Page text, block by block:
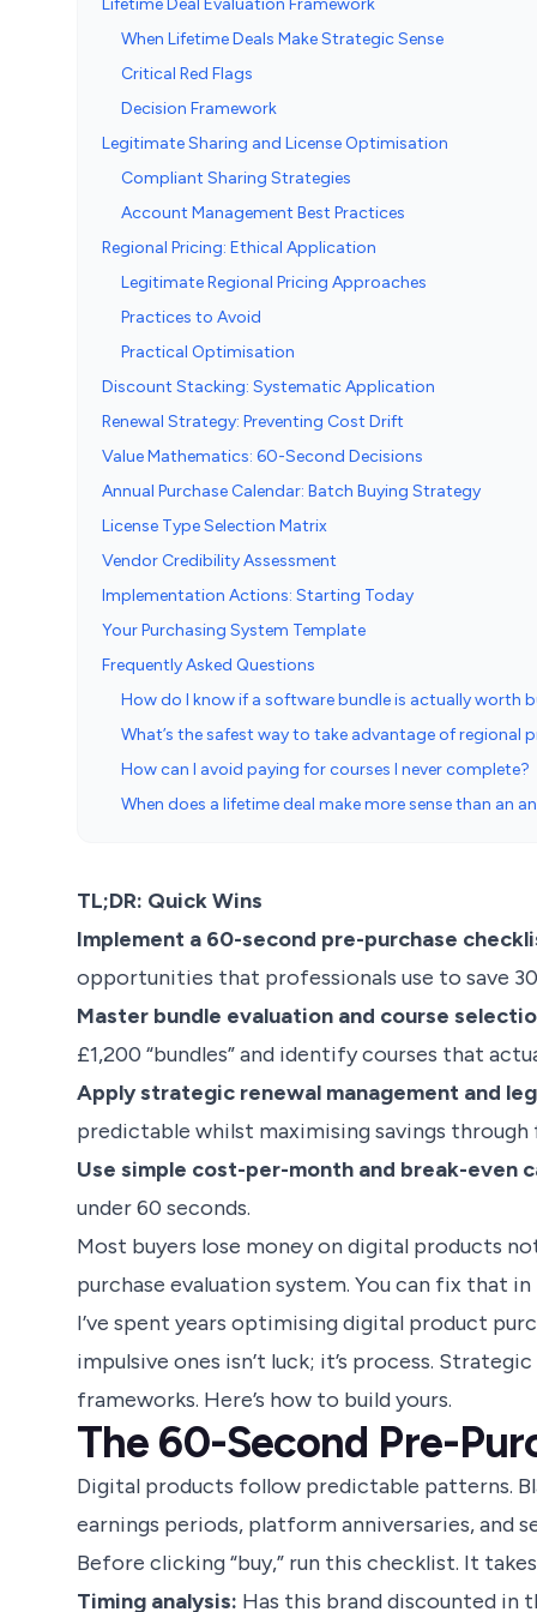
When Lifetime Deals Make Strategic Sense
Critical Red Flags
Decision Framework
Legitimate Sharing and License Optimisation
Compliant Sharing Strategies
Account Management Best Practices
Regional Pricing: Ethical Application
Legitimate Regional Pricing Approaches
Practices to Avoid
Practical Optimisation
Discount Stacking: Systematic Application
Renewal Strategy: Preventing Cost Drift
Value Mathematics: 60-Second Decisions
Annual Purchase Calendar: Batch Buying Strategy
License Type Selection Matrix
Vendor Credibility Assessment
Implementation Actions: Starting Today
Your Purchasing System Template
Frequently Asked Questions
How do I know if a software bundle is actually worth
What’s the safest way to take advantage of
How can I avoid paying for courses I never complete?
When does a lifetime deal make more sense than an
TL;DR: Quick Wins
Implement a 60-second pre-purchase
opportunities that professionals use to save
Master bundle evaluation and course
£1,200 “bundles” and identify courses that
Apply strategic renewal management and
predictable whilst maximising savings
Use simple cost-per-month and break-even
under 60 seconds.
Most buyers lose money on digital products
purchase evaluation system. You can fix that
I’ve spent years optimising digital product
impulsive ones isn’t luck; it’s process.
frameworks. Here’s how to build yours.
The 60-Second Pre-
Digital products follow predictable patterns.
earnings periods, platform anniversaries, and
Before clicking “buy,” run this checklist. It
Timing analysis: Has this brand discounted in